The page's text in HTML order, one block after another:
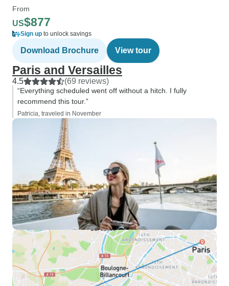
From
US$877
Sign up to unlock savings
Download Brochure View tour
Paris and Versailles
4.5 (69 reviews)
“Everything scheduled went off without a hitch. I fully
recommend this tour.”
Patricia, traveled in November